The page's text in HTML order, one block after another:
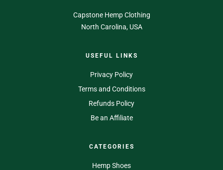
Capstone Hemp Clothing
North Carolina, USA
USEFUL LINKS
Privacy Policy
Terms and Conditions
Refunds Policy
Be an Affiliate
CATEGORIES
Hemp Shoes